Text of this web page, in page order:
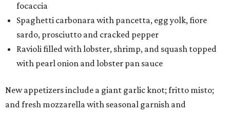
focaccia
Spaghetti carbonara with pancetta, egg yolk, fiore
sardo, prosciutto and cracked pepper
Ravioli filled with lobster, shrimp, and squash topped
with pearl onion and lobster pan sauce
New appetizers include a giant garlic knot; fritto misto;
and fresh mozzarella with seasonal garnish and